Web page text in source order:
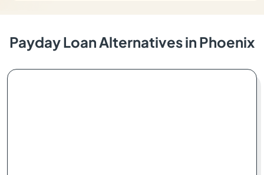
Payday Loan Alternatives in Phoenix